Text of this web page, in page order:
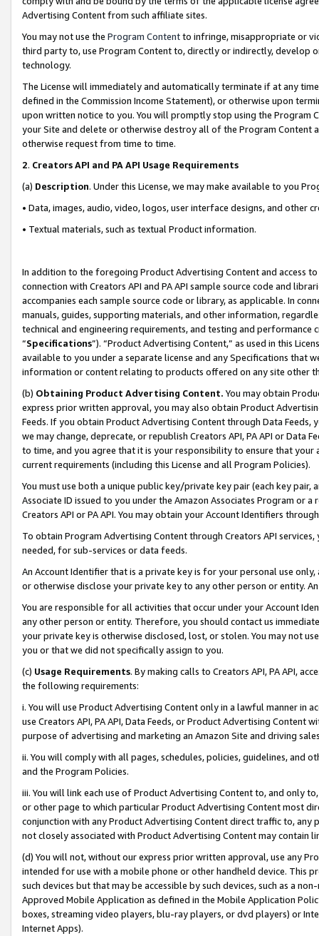
Advertising Content from such affiliate sites.
You may not use the Program Contentto infringe, misappropriate or
third party to, use Program Content to, directly or indirectly, develop
technology.
The License will immediately and automatically terminate if at any
defined in the Commission Income Statement), or otherwise upon
upon written notice to you. You will promptly stop using the Program
your Site and delete or otherwise destroy all of the Program Content
otherwise request from time to time.
2. Creators API and PA API Usage Requirements
(a) Description. Under this License, we may make available to you
• Data, images, audio, video, logos, user interface designs, and other
• Textual materials, such as textual Product information.
In addition to the foregoing Product Advertising Content and access
connection with Creators API and PA API sample source code and
accompanies each sample source code or library, as applicable. In
manuals, guides, supporting materials, and other information,
technical and engineering requirements, and testing and
“Specifications”). “Product Advertising Content,” as used in this
available to you under a separate license and any Specifications that
information or content relating to products offered on any site other
(b) Obtaining Product Advertising Content. You may obtain
express prior written approval, you may also obtain Product
Feeds. If you obtain Product Advertising Content through Data Feeds,
we may change, deprecate, or republish Creators API, PA API or Data
to time, and you agree that it is your responsibility to ensure that your
current requirements (including this License and all Program Policies).
You must use both a unique public key/private key pair (each key pair,
Associate ID issued to you under the Amazon Associates Program or
Creators API or PA API. You may obtain your Account Identifiers
To obtain Program Advertising Content through Creators API
needed, for sub-services or data feeds.
An Account Identifier that is a private key is for your personal use
or otherwise disclose your private key to any other person or entity.
You are responsible for all activities that occur under your Account
any other person or entity. Therefore, you should contact us
your private key is otherwise disclosed, lost, or stolen. You may not
you or that we did not specifically assign to you.
(c) Usage Requirements. By making calls to Creators API, PA API,
the following requirements:
i. You will use Product Advertising Content only in a lawful manner in
use Creators API, PA API, Data Feeds, or Product Advertising
purpose of advertising and marketing an Amazon Site and driving
ii. You will comply with all pages, schedules, policies, guidelines, and
and the Program Policies.
iii. You will link each use of Product Advertising Content to, and only
or other page to which particular Product Advertising Content most
conjunction with any Product Advertising Content direct traffic to,
not closely associated with Product Advertising Content may contain
(d) You will not, without our express prior written approval, use any
intended for use with a mobile phone or other handheld device. This
such devices but that may be accessible by such devices, such as a
Approved Mobile Application as defined in the Mobile Application
boxes, streaming video players, blu-ray players, or dvd players) or
Internet Apps).